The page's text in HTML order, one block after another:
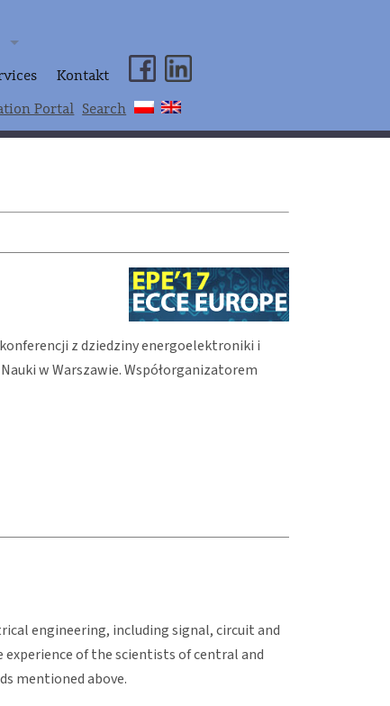
Kontakt
Portal Search
z dziedziny energoelektroniki i
w Warszawie. Współorganizatorem
engineering, including signal, circuit and
of the scientists of central and
mentioned above.